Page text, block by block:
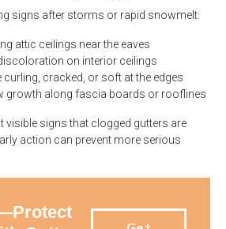
signs after storms or rapid snowmelt:
attic ceilings near the eaves
on interior ceilings
curling, cracked, or soft at the edges
growth along fascia boards or rooflines
visible signs that clogged gutters are
action can prevent more serious